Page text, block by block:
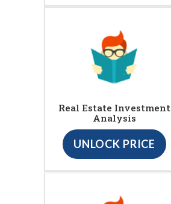
Real Estate Investment
Analysis
UNLOCK PRICE